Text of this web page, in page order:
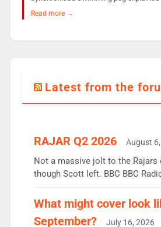
Read more →
Latest from the
RAJAR Q2 2026 August
Not a massive jolt to the Rajars
though Scott left. BBC BBC
the UK’s biggest individual
Breakfast: 6.37m, down just 1%
What might cover look
September?
July 16, 2026